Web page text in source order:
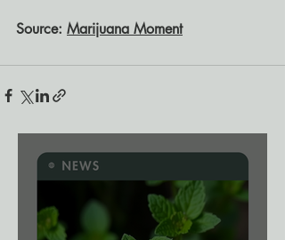
Source: Marijuana Moment